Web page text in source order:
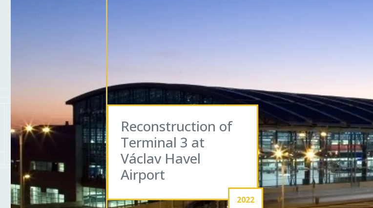
Reconstruction of
Terminal 3 at
Václav Havel
Airport
2022